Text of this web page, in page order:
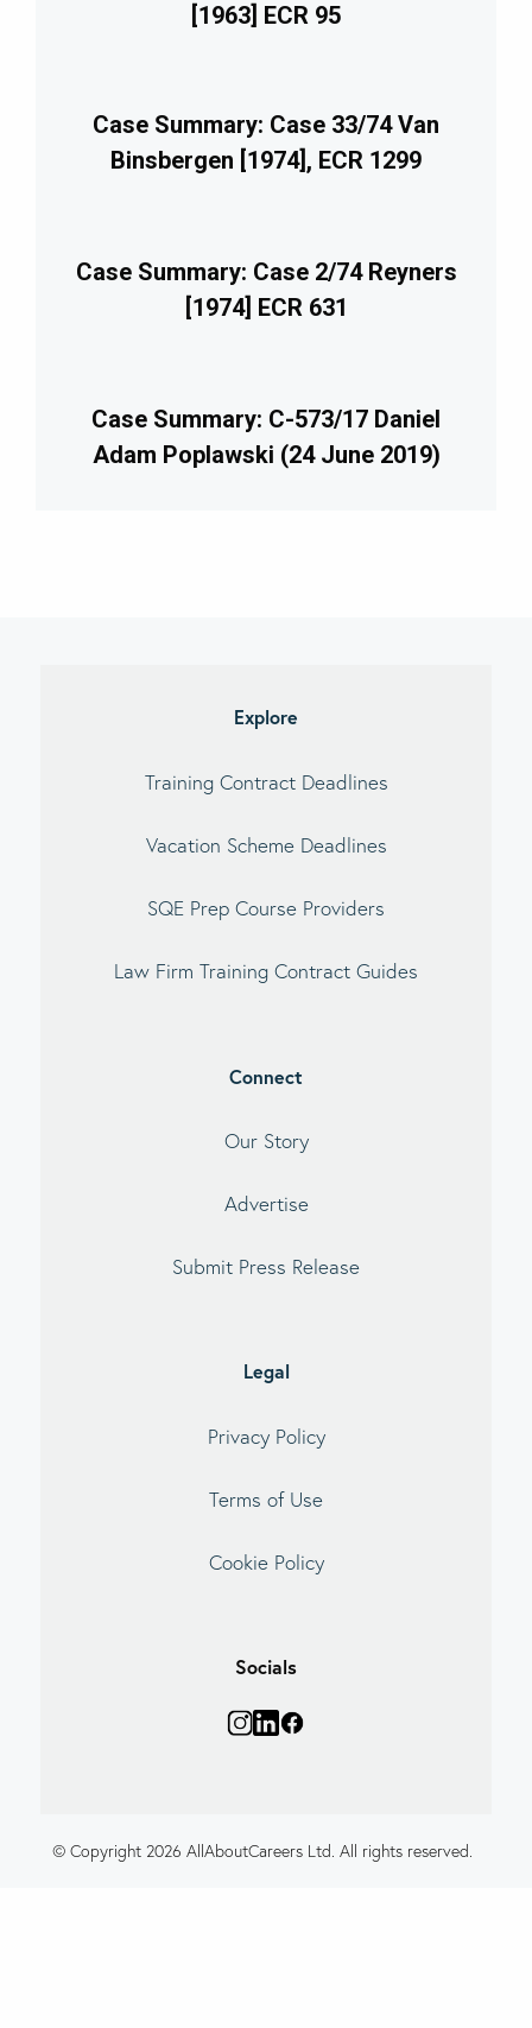
[1963] ECR 95
Case Summary: Case 33/74 Van
Binsbergen [1974], ECR 1299
Case Summary: Case 2/74 Reyners
[1974] ECR 631
Case Summary: C-573/17 Daniel
Adam Poplawski (24 June 2019)
Explore
Training Contract Deadlines
Vacation Scheme Deadlines
SQE Prep Course Providers
Law Firm Training Contract Guides
Connect
Our Story
Advertise
Submit Press Release
Legal
Privacy Policy
Terms of Use
Cookie Policy
Socials
© Copyright 2026 AllAboutCareers Ltd. All rights reserved.